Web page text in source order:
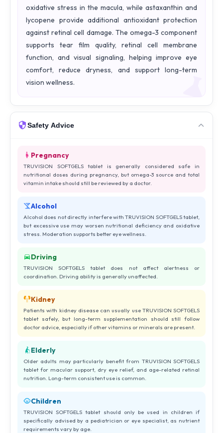
oxidative stress in the macula, while astaxanthin and
lycopene provide additional antioxidant protection
against retinal cell damage. The omega-3 component
supports tear film quality, retinal cell membrane
function, and visual signaling, helping improve eye
comfort, reduce dryness, and support long-term
vision wellness.
Safety Advice
Pregnancy
TRUVISION SOFTGELS tablet is generally considered safe in
nutritional doses during pregnancy, but omega-3 source and total
vitamin intake should still be reviewed by a doctor.
Alcohol
Alcohol does not directly interfere with TRUVISION SOFTGELS tablet,
but excessive use may worsen nutritional deficiency and oxidative
stress. Moderation supports better eye wellness.
Driving
TRUVISION SOFTGELS tablet does not affect alertness or
coordination. Driving ability is generally unaffected.
Kidney
Patients with kidney disease can usually use TRUVISION SOFTGELS
tablet safely, but long-term supplementation should still follow
doctor advice, especially if other vitamins or minerals are present.
Elderly
Older adults may particularly benefit from TRUVISION SOFTGELS
tablet for macular support, dry eye relief, and age-related retinal
nutrition. Long-term consistent use is common.
Children
TRUVISION SOFTGELS tablet should only be used in children if
specifically advised by a pediatrician or eye specialist, as nutrient
requirements vary by age.